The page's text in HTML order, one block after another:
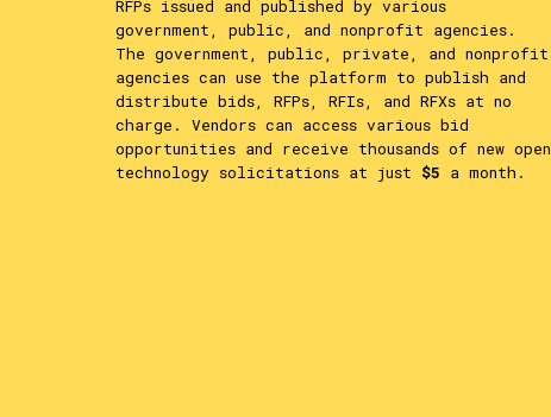
RFPs issued and published by various
government, public, and nonprofit agencies.
The government, public, private, and nonprofit
agencies can use the platform to publish and
distribute bids, RFPs, RFIs, and RFXs at no
charge. Vendors can access various bid
opportunities and receive thousands of new open
technology solicitations at just $5 a month.